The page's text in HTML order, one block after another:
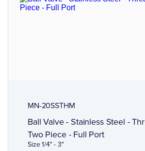
MN-20SSTHM
Ball Valve - Stainless Steel -
Two Piece - Full Port
Size 1/4" - 3"